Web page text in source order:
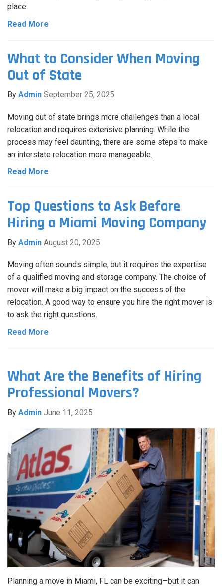
place.
Read More
What to Consider When Moving
Out of State
By Admin September 25, 2025
Moving out of state brings more challenges than a local
relocation and requires extensive planning. While the
process may feel daunting, there are some steps to make
an interstate relocation more manageable.
Read More
Top Questions to Ask Before
Hiring a Miami Moving Company
By Admin August 20, 2025
Moving often sounds simple, but it requires the expertise
of a qualified moving and storage company. The choice of
mover will make a big impact on the success of the
relocation. A good way to ensure you hire the right mover is
to ask the right questions.
Read More
What Are the Benefits of Hiring
Professional Movers?
By Admin June 11, 2025
Planning a move in Miami, FL can be exciting—but it can